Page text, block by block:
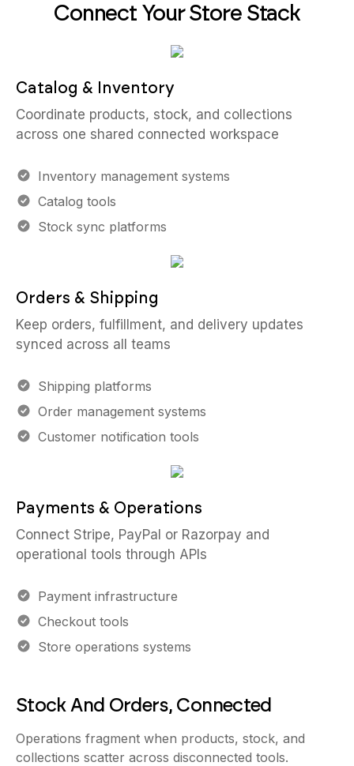
Connect Your Store Stack
Catalog & Inventory
Coordinate products, stock, and collections
across one shared connected workspace
Inventory management systems
Catalog tools
Stock sync platforms
Orders & Shipping
Keep orders, fulfillment, and delivery updates
synced across all teams
Shipping platforms
Order management systems
Customer notification tools
Payments & Operations
Connect Stripe, PayPal or Razorpay and
operational tools through APIs
Payment infrastructure
Checkout tools
Store operations systems
Stock And Orders, Connected
Operations fragment when products, stock, and
collections scatter across disconnected tools.